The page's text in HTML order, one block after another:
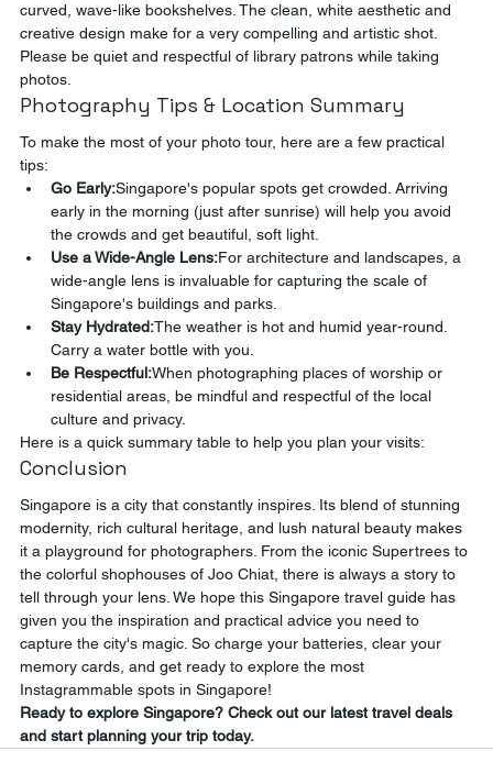
curved, wave-like bookshelves. The clean, white aesthetic and
creative design make for a very compelling and artistic shot.
Please be quiet and respectful of library patrons while taking
photos.
Photography Tips & Location Summary
To make the most of your photo tour, here are a few practical
tips:
Go Early:Singapore's popular spots get crowded. Arriving
early in the morning (just after sunrise) will help you avoid
the crowds and get beautiful, soft light.
Use a Wide-Angle Lens:For architecture and landscapes, a
wide-angle lens is invaluable for capturing the scale of
Singapore's buildings and parks.
Stay Hydrated:The weather is hot and humid year-round.
Carry a water bottle with you.
Be Respectful:When photographing places of worship or
residential areas, be mindful and respectful of the local
culture and privacy.
Here is a quick summary table to help you plan your visits:
Conclusion
Singapore is a city that constantly inspires. Its blend of stunning
modernity, rich cultural heritage, and lush natural beauty makes
it a playground for photographers. From the iconic Supertrees to
the colorful shophouses of Joo Chiat, there is always a story to
tell through your lens. We hope this Singapore travel guide has
given you the inspiration and practical advice you need to
capture the city's magic. So charge your batteries, clear your
memory cards, and get ready to explore the most
Instagrammable spots in Singapore!
Ready to explore Singapore? Check out our latest travel deals
and start planning your trip today.